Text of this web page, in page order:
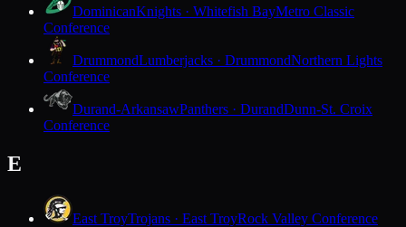
DominicanKnights · Whitefish BayMetro Classic
Conference
DrummondLumberjacks · DrummondNorthern Lights
Conference
Durand-ArkansawPanthers · DurandDunn-St. Croix
Conference
E
East TroyTrojans · East TroyRock Valley Conference